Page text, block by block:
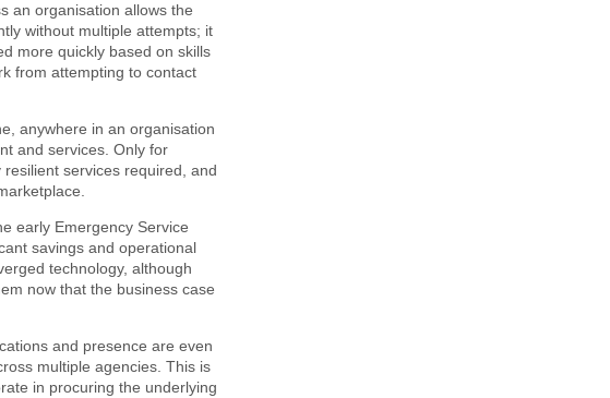
an organisation allows the
without multiple attempts; it
more quickly based on skills
from attempting to contact
anywhere in an organisation
and services. Only for
services required, and
early Emergency Service
savings and operational
technology, although
now that the business case
and presence are even
multiple agencies. This is
in procuring the underlying